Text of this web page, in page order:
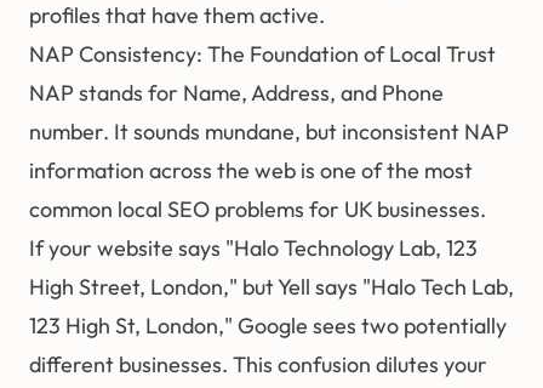
profiles that have them active.
NAP Consistency: The Foundation of Local Trust
NAP stands for Name, Address, and Phone
number. It sounds mundane, but inconsistent NAP
information across the web is one of the most
common local SEO problems for UK businesses.
If your website says "Halo Technology Lab, 123
High Street, London," but Yell says "Halo Tech Lab,
123 High St, London," Google sees two potentially
different businesses. This confusion dilutes your